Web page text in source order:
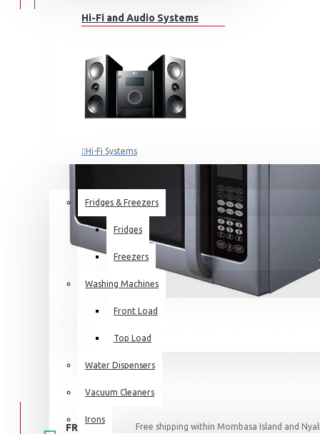
Hi-Fi and Audio Systems
Hi-Fi Systems
Sub-woofers
Bluetooth Speakers
Wall Mounts & Stands
Fridges & Freezers
Fridges
Freezers
Washing Machines
Front Load
Top Load
Water Dispensers
Vacuum Cleaners
Irons
FREE
Free shipping within Mombasa Island and